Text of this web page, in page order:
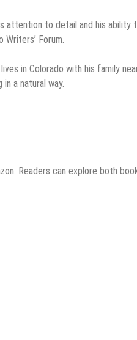
attention to detail and his ability
Forum.
in Colorado with his family
a natural way.
Readers can explore both